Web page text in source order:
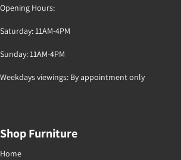
Opening Hours:
Saturday: 11AM-4PM
Sunday: 11AM-4PM
Weekdays viewings: By appointment only
Shop Furniture
Home